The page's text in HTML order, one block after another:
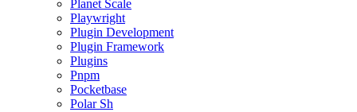
Planet Scale
Playwright
Plugin Development
Plugin Framework
Plugins
Pnpm
Pocketbase
Polar Sh